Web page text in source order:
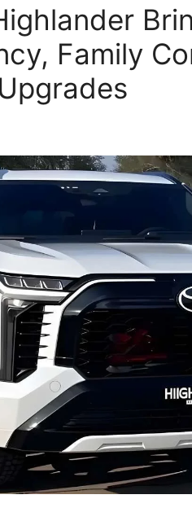
Family